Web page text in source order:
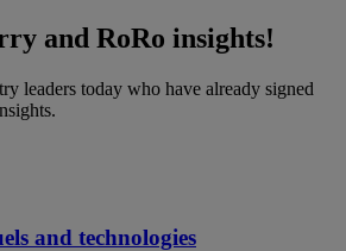
and RoRo insights!
leaders today who have already signed
and technologies